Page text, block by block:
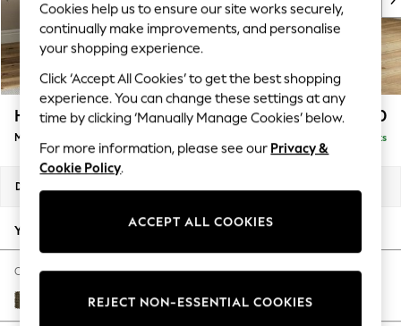
Top Picks
Trending On Social
Polka Dots
Summer Textures
Blues & Chambrays
Summer Whites
Chocolate Brown
Linen Collection
New Season Workwear
Autumn Must Haves
The Occasion Shop
Hardware Detailing
Escape into Summer: As Advertised
Hartley Highback Relaxed Sit £2,050
Medium Sofa Chaise - Right Hand Delivered in 8 Weeks
Dimensions:
Your chosen options:
Change Fabric And Colour
Cotswold Chenille Dark Green
Cookies help us to ensure our site works securely,
continually make improvements, and personalise
your shopping experience.
Click ‘Accept All Cookies’ to get the best shopping
experience. You can change these settings at any
time by clicking ‘Manually Manage Cookies’ below.
For more information, please see our Privacy &
Cookie Policy.
ACCEPT ALL COOKIES
REJECT NON-ESSENTIAL COOKIES